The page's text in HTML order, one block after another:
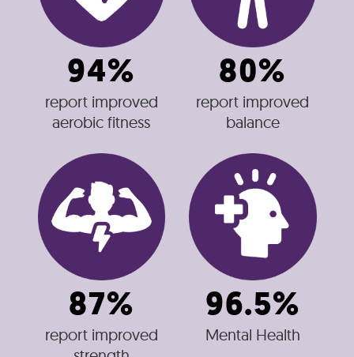
94%
report improved
aerobic fitness
80%
report improved
balance
87%
report improved
96.5%
Mental Health